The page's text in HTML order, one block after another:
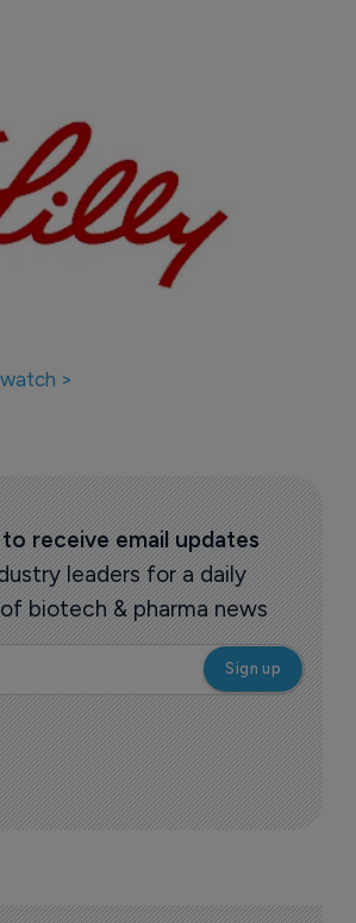
>
receive email updates
leaders for a daily
biotech & pharma news